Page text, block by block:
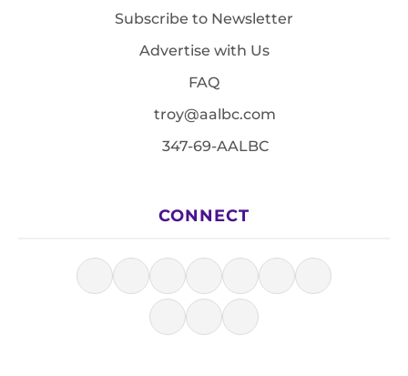
Subscribe to Newsletter
Advertise with Us
FAQ
troy@aalbc.com
347-69-AALBC
CONNECT